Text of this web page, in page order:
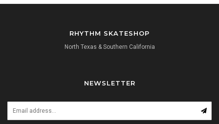
RHYTHM SKATESHOP
North Texas & Southern California
NEWSLETTER